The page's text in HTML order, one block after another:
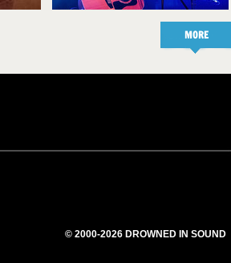
MORE
© 2000-2026 DROWNED IN SOUND